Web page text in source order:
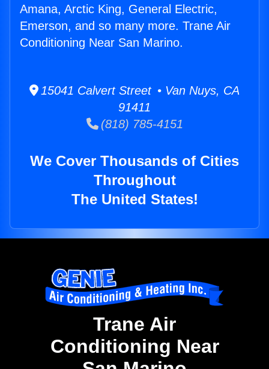
Amana, Arctic King, General Electric,
Emerson, and so many more. Trane Air
Conditioning Near San Marino.
15041 Calvert Street • Van Nuys, CA
91411
(818) 785-4151
We Cover Thousands of Cities
Throughout
The United States!
Trane Air
Conditioning Near